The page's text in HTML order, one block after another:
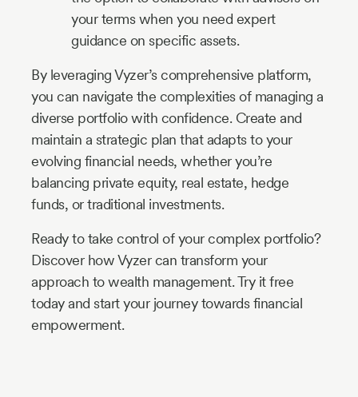
your terms when you need expert
guidance on specific assets.
By leveraging Vyzer’s comprehensive platform,
you can navigate the complexities of managing a
diverse portfolio with confidence. Create and
maintain a strategic plan that adapts to your
evolving financial needs, whether you’re
balancing private equity, real estate, hedge
funds, or traditional investments.
Ready to take control of your complex portfolio?
Discover how Vyzer can transform your
approach to wealth management. Try it free
today and start your journey towards financial
empowerment.